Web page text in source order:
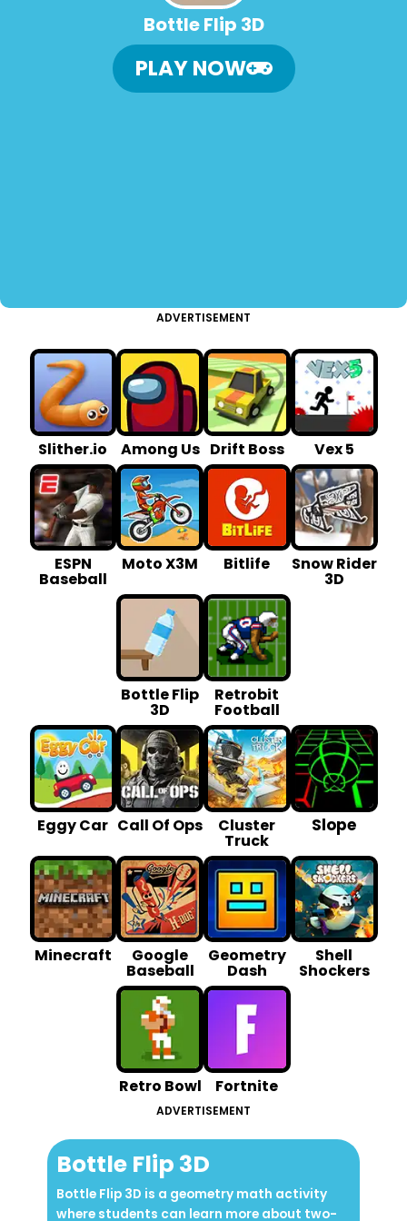
Bottle Flip 3D
PLAY NOW
ADVERTISEMENT
Slither.io Among Us Drift Boss Vex 5
ESPN
Baseball
Moto X3M Bitlife Snow Rider
3D
Bottle Flip
3D
Retrobit
Football
Eggy Car Call Of Ops Cluster
Truck
Slope
Minecraft Google
Baseball
Geometry
Dash
Shell
Shockers
Retro Bowl Fortnite
ADVERTISEMENT
Bottle Flip 3D
Bottle Flip 3D is a geometry math activity
where students can learn more about two-